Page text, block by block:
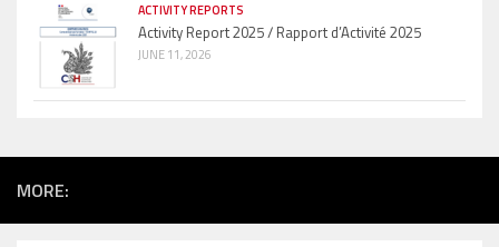
ACTIVITY REPORTS
Activity Report 2025 / Rapport d’Activité 2025
JUNE 11, 2026
MORE: